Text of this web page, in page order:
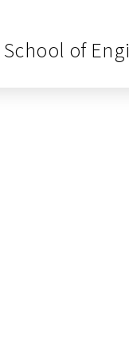
School of